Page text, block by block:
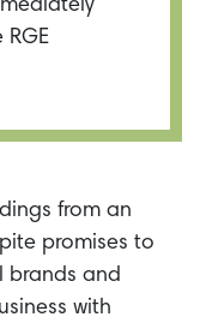
from an
promises to
brands and
with